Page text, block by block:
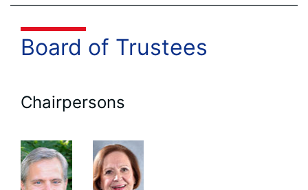
Board of Trustees
Chairpersons